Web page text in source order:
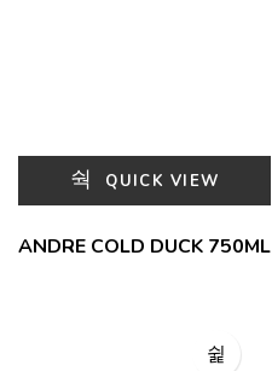
QUICK VIEW
ANDRE COLD DUCK 750ML